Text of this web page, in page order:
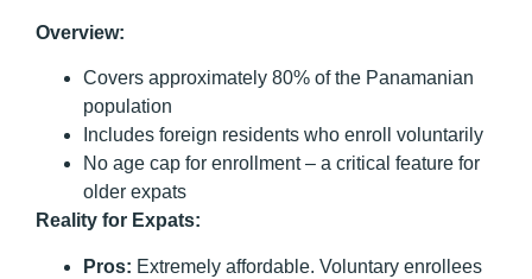
Overview:
Covers approximately 80% of the Panamanian
population
Includes foreign residents who enroll voluntarily
No age cap for enrollment – a critical feature for
older expats
Reality for Expats:
Pros: Extremely affordable. Voluntary enrollees